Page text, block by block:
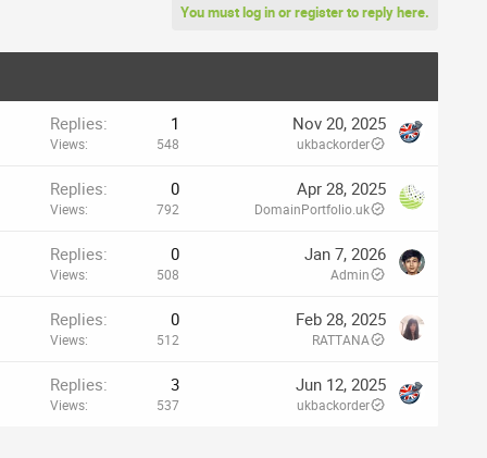
You must log in or register to reply here.
Replies 1
Views 548
Nov 20, 2025
ukbackorder
Replies 0
Views 792
Apr 28, 2025
DomainPortfolio.uk
Replies 0
Views 508
Jan 7, 2026
Admin
Replies 0
Views 512
Feb 28, 2025
RATTANA
Replies 3
Views 537
Jun 12, 2025
ukbackorder